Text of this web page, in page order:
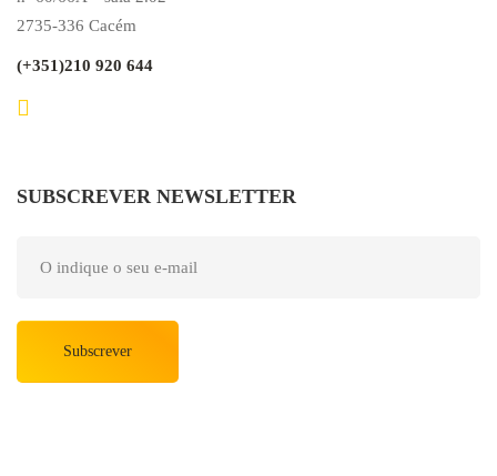
2735-336 Cacém
(+351)210 920 644
SUBSCREVER NEWSLETTER
Subscrever